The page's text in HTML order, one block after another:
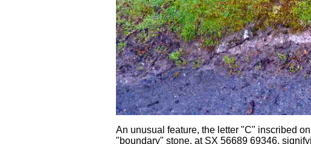
An unusual feature, the letter "C" inscribed
"boundary" stone, at SX 56689 69346,